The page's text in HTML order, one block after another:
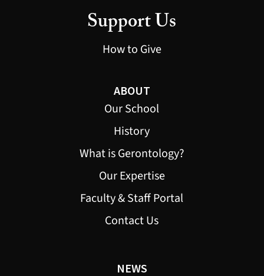
Support Us
How to Give
ABOUT
Our School
History
What is Gerontology?
Our Expertise
Faculty & Staff Portal
Contact Us
NEWS